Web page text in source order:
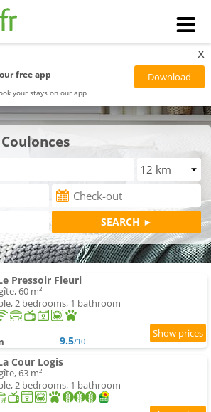
free app
your stays on our app
x
Pressoir Fleuri
60 m²
2 bedrooms, 1 bathroom
9.5/10
Cour Logis
63 m²
2 bedrooms, 1 bathroom